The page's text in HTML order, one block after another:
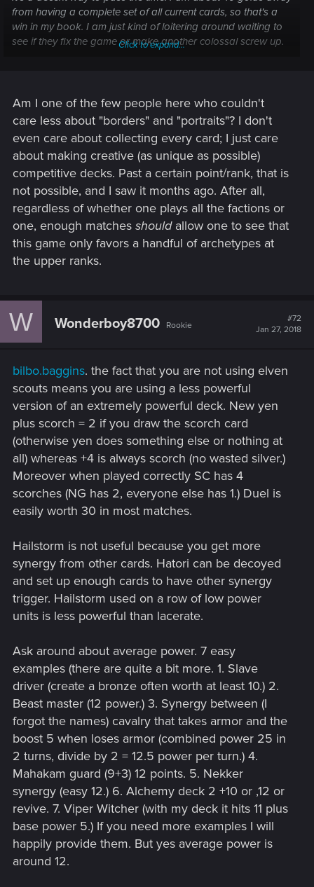
from having a complete set of all current cards, so that's a
win in my book. I am just kind of loitering around waiting to
see if they fix the game or make another colossal screw up.
Hopefully they fix it, then I can pay attention to the matches I
am playing but until then I just autopilot my games while
watching Naruto.
Click to expand...
Am I one of the few people here who couldn't
care less about "borders" and "portraits"? I don't
even care about collecting every card; I just care
about making creative (as unique as possible)
competitive decks. Past a certain point/rank, that is
not possible, and I saw it months ago. After all,
regardless of whether one plays all the factions or
one, enough matches shouldallow one to see that
this game only favors a handful of archetypes at
the upper ranks.
W Wonderboy8700 Rookie
#72
Jan 27, 2018
bilbo.baggins. the fact that you are not using elven
scouts means you are using a less powerful
version of an extremely powerful deck. New yen
plus scorch = 2 if you draw the scorch card
(otherwise yen does something else or nothing at
all) whereas +4 is always scorch (no wasted silver.)
Moreover when played correctly SC has 4
scorches (NG has 2, everyone else has 1.) Duel is
easily worth 30 in most matches.
Hailstorm is not useful because you get more
synergy from other cards. Hatori can be decoyed
and set up enough cards to have other synergy
trigger. Hailstorm used on a row of low power
units is less powerful than lacerate.
Ask around about average power. 7 easy
examples (there are quite a bit more. 1. Slave
driver (create a bronze often worth at least 10.) 2.
Beast master (12 power.) 3. Synergy between (I
forgot the names) cavalry that takes armor and the
boost 5 when loses armor (combined power 25 in
2 turns, divide by 2 = 12.5 power per turn.) 4.
Mahakam guard (9+3) 12 points. 5. Nekker
synergy (easy 12.) 6. Alchemy deck 2 +10 or ,12 or
revive. 7. Viper Witcher (with my deck it hits 11 plus
base power 5.) If you need more examples I will
happily provide them. But yes average power is
around 12.